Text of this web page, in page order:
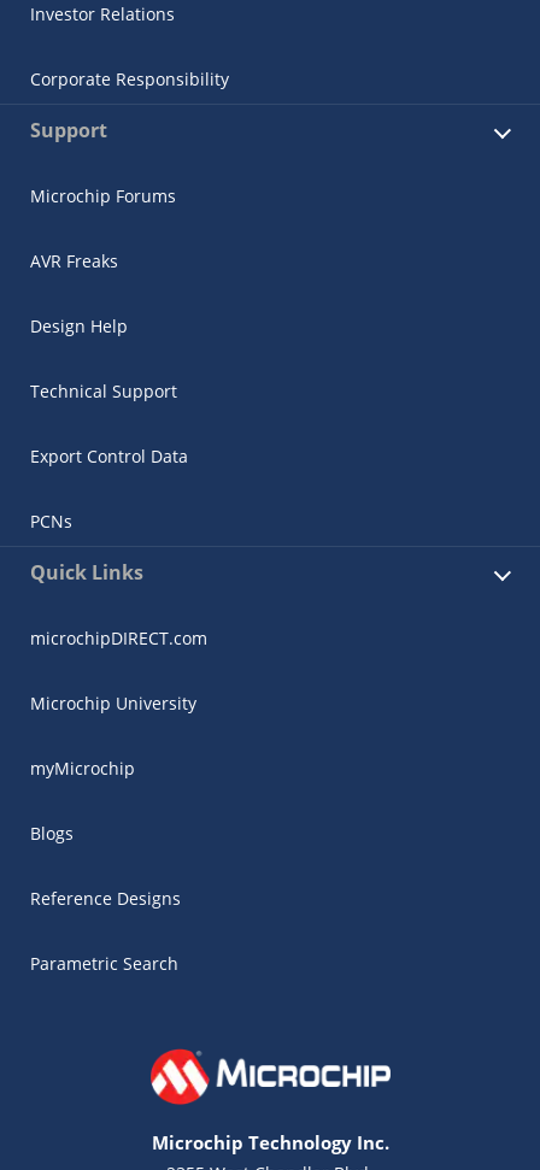
Investor Relations
Corporate Responsibility
Support
Microchip Forums
AVR Freaks
Design Help
Technical Support
Export Control Data
PCNs
Quick Links
microchipDIRECT.com
Microchip University
myMicrochip
Blogs
Reference Designs
Parametric Search
Microchip Technology Inc.